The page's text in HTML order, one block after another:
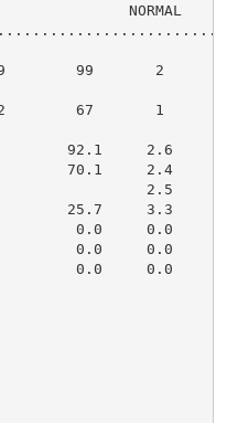
NORMAL
29        99       2
67       1
92.1     2.6
70.1     2.4
2.5
25.7     3.3
0.0     0.0
0.0     0.0
0.0     0.0